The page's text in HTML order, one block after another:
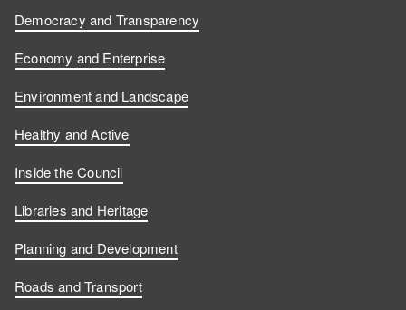
Democracy and Transparency
Economy and Enterprise
Environment and Landscape
Healthy and Active
Inside the Council
Libraries and Heritage
Planning and Development
Roads and Transport